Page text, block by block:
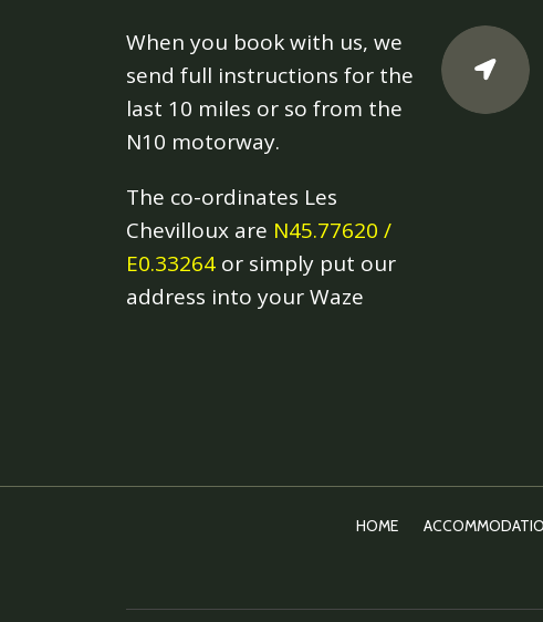
When you book with us, we
send full instructions for the
last 10 miles or so from the
N10 motorway.
The co-ordinates Les
Chevilloux are N45.77620 /
E0.33264 or simply put our
address into your Waze
HOME